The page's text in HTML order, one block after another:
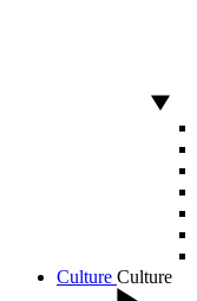
Culture Culture